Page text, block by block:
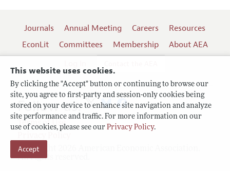
This website uses cookies.
By clicking the "Accept" button or continuing to browse our
site, you agree to first-party and session-only cookies being
stored on your device to enhance site navigation and analyze
site performance and traffic. For more information on our
use of cookies, please see our Privacy Policy.
Accept
Journals Annual Meeting Careers
Resources
EconLit
Committees Membership
About AEA
Terms of Use
Copyright 2026 American Economic Association.
All rights reserved.
Follow us: